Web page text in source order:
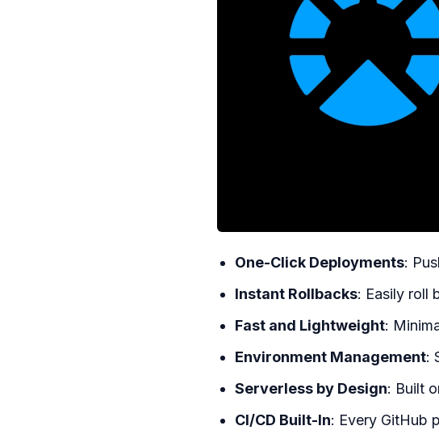
One-Click Deployments:
Instant Rollbacks: Easily roll
Fast and Lightweight:
Environment Management:
Serverless by Design: Built
CI/CD Built-In: Every GitHub